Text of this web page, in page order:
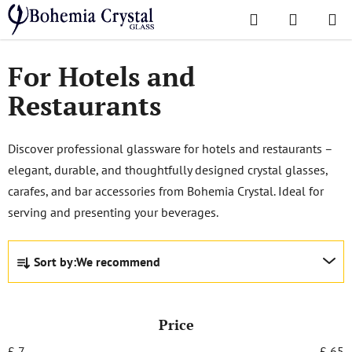
Skip
to
content
Search
CART
Home
/ Popular collections / For Hotels and Restaurants
For Hotels and
Restaurants
Discover professional glassware for hotels and restaurants –
elegant, durable, and thoughtfully designed crystal glasses,
carafes, and bar accessories from Bohemia Crystal. Ideal for
serving and presenting your beverages.
P
o
Sort by:We recommend
Price